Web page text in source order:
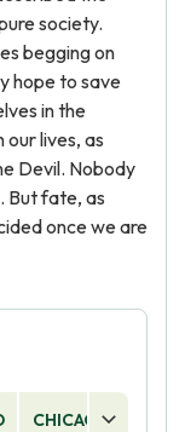
society.
begging on
hope to save
in the
lives, as
Devil. Nobody
But fate, as
once we are
CHICAGO